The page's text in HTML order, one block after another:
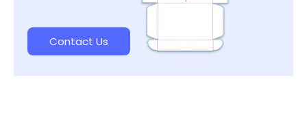
Contact Us